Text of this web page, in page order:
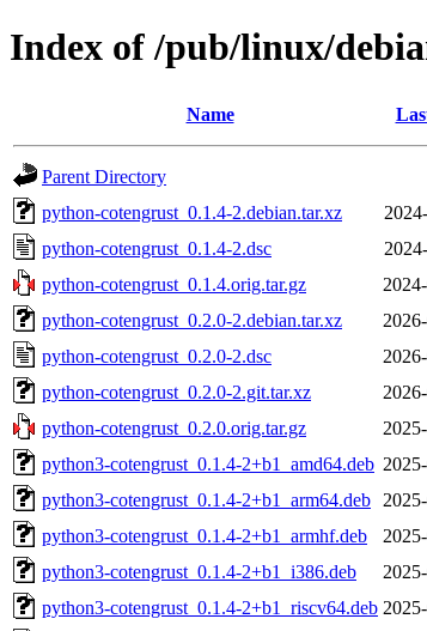
Index of /pub/linux/
Name
Parent Directory
python-cotengrust_0.1.4-2.debian.tar.xz
python-cotengrust_0.1.4-2.dsc
python-cotengrust_0.1.4.orig.tar.gz
python-cotengrust_0.2.0-2.debian.tar.xz
python-cotengrust_0.2.0-2.dsc
python-cotengrust_0.2.0-2.git.tar.xz
python-cotengrust_0.2.0.orig.tar.gz
python3-cotengrust_0.1.4-2+b1_amd64.deb
python3-cotengrust_0.1.4-2+b1_arm64.deb
python3-cotengrust_0.1.4-2+b1_armhf.deb
python3-cotengrust_0.1.4-2+b1_i386.deb
python3-cotengrust_0.1.4-2+b1_riscv64.deb